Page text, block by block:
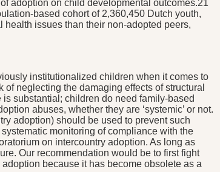
adoption on child developmental outcomes.21
based cohort of 2,360,450 Dutch youth,
issues than their non-adopted peers,
institutionalized children when it comes to
neglecting the damaging effects of structural
substantial; children do need family-based
abuses, whether they are ‘systemic’ or not.
adoption) should be used to prevent such
monitoring of compliance with the
on intercountry adoption. As long as
Our recommendation would be to first fight
because it has become obsolete as a